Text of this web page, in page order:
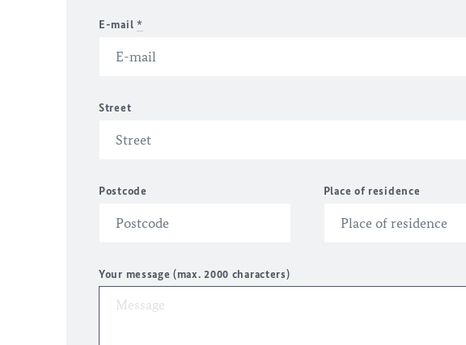
E-mail *
Street
Postcode Place of residence
Your message (max. 2000 characters)